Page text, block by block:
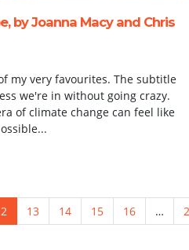
by Joanna Macy and Chris
my very favourites. The subtitle
we're in without going crazy.
of climate change can feel like
13 14 15 16 …